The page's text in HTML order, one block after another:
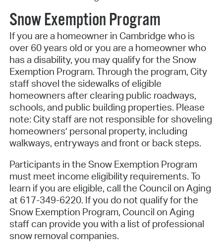
Snow Exemption Program
If you are a homeowner in Cambridge who is
over 60 years old or you are a homeowner who
has a disability, you may qualify for the Snow
Exemption Program. Through the program, City
staff shovel the sidewalks of eligible
homeowners after clearing public roadways,
schools, and public building properties. Please
note: City staff are not responsible for shoveling
homeowners’ personal property, including
walkways, entryways and front or back steps.
Participants in the Snow Exemption Program
must meet income eligibility requirements. To
learn if you are eligible, call the Council on Aging
at 617-349-6220. If you do not qualify for the
Snow Exemption Program, Council on Aging
staff can provide you with a list of professional
snow removal companies.